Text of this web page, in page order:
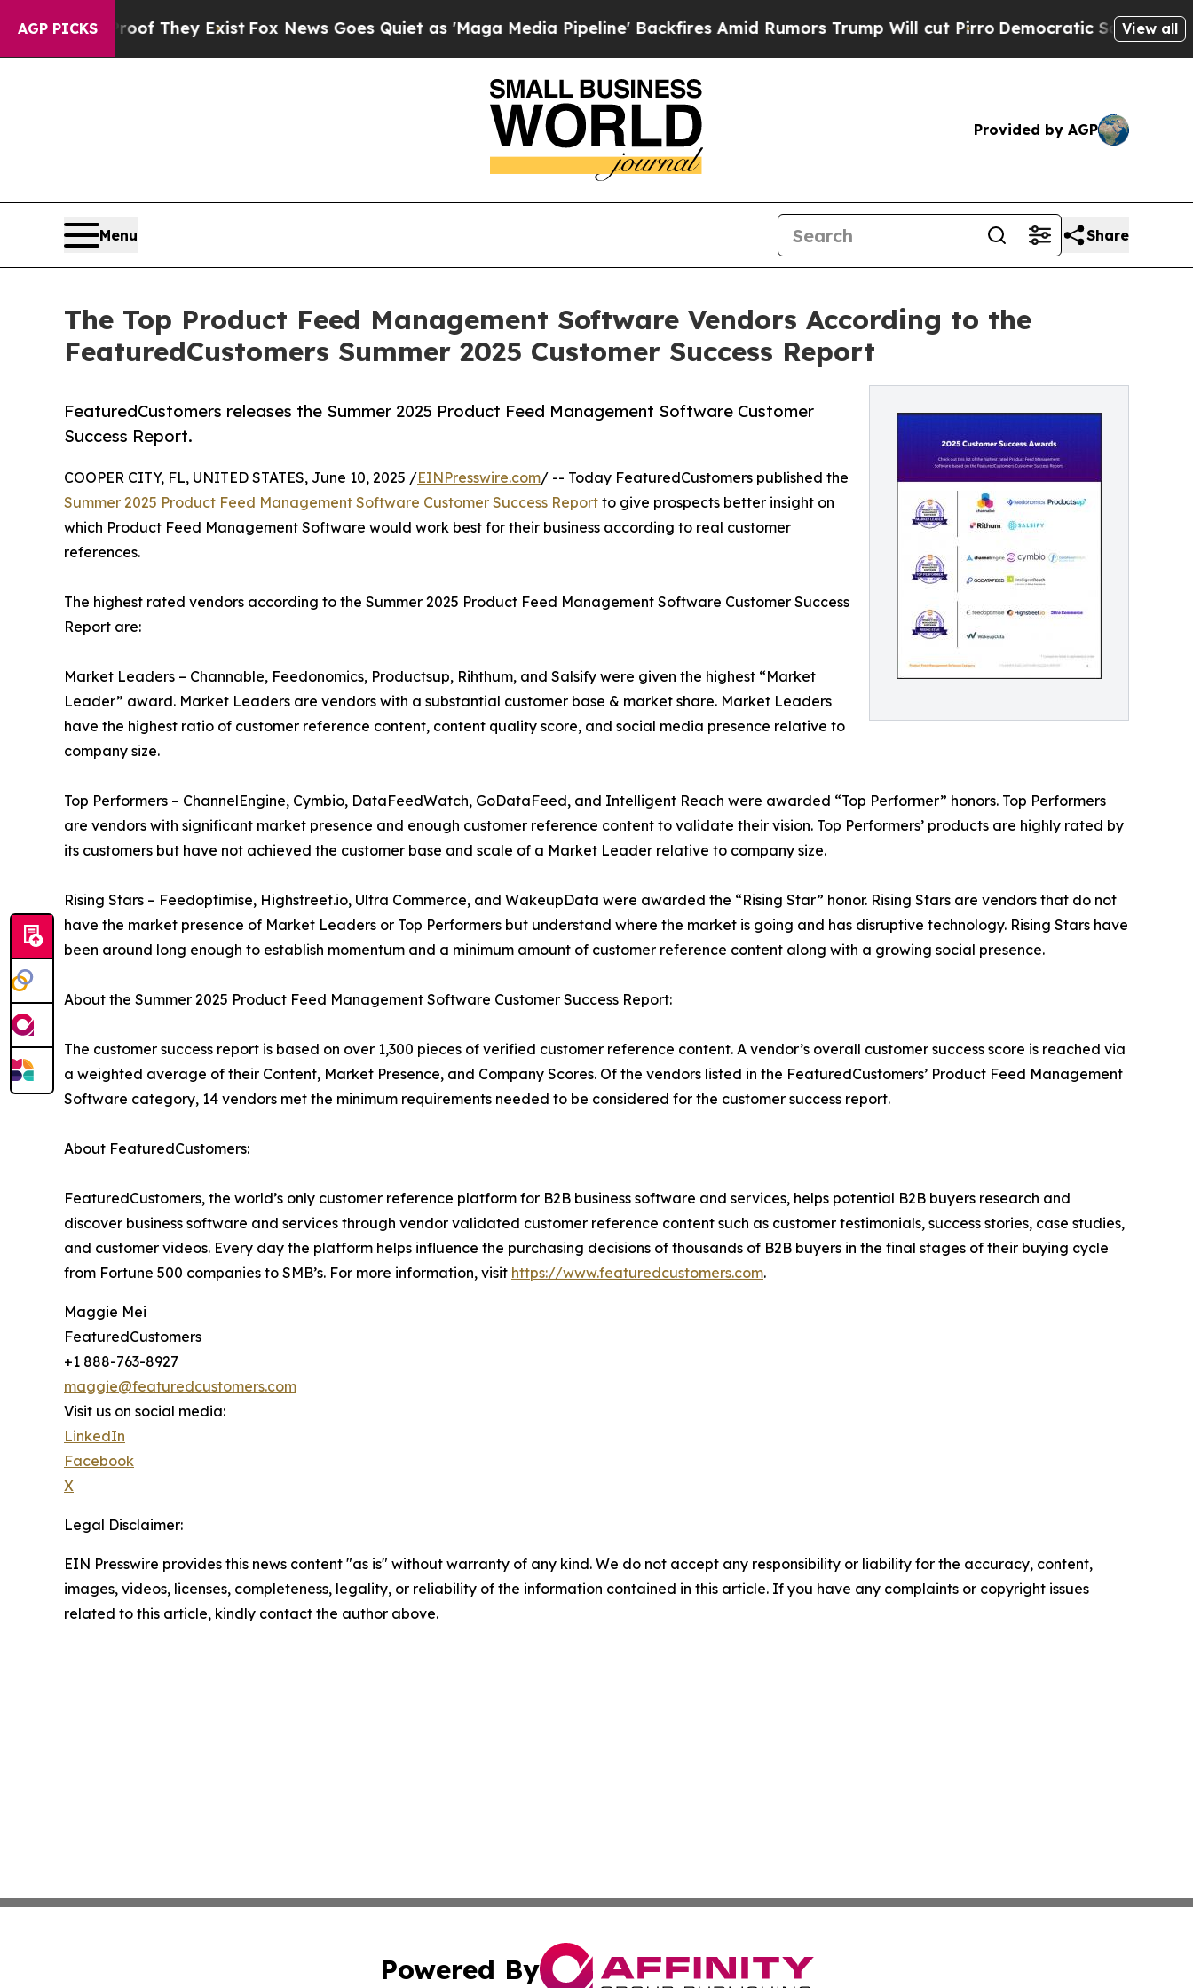
AGP PICKS
no Proof They ExistFox News Goes Quiet as 'Maga Media Pipeline' Backfires Amid Rumors Trump Will cut PirroDemocratic Socialists ofView all
Provided by AGP
Menu Share
The Top Product Feed Management Software Vendors According to the
FeaturedCustomers Summer 2025 Customer Success Report
FeaturedCustomers releases the Summer 2025 Product Feed Management Software Customer
Success Report.
COOPER CITY, FL, UNITED STATES, June 10, 2025 /EINPresswire.com/ -- Today FeaturedCustomers published the
Summer 2025 Product Feed Management Software Customer Success Report to give prospects better insight on
which Product Feed Management Software would work best for their business according to real customer
references.
The highest rated vendors according to the Summer 2025 Product Feed Management Software Customer Success
Report are:
Market Leaders – Channable, Feedonomics, Productsup, Rihthum, and Salsify were given the highest “Market
Leader” award. Market Leaders are vendors with a substantial customer base & market share. Market Leaders
have the highest ratio of customer reference content, content quality score, and social media presence relative to
company size.
Top Performers – ChannelEngine, Cymbio, DataFeedWatch, GoDataFeed, and Intelligent Reach were awarded “Top Performer” honors. Top Performers
are vendors with significant market presence and enough customer reference content to validate their vision. Top Performers’ products are highly rated by
its customers but have not achieved the customer base and scale of a Market Leader relative to company size.
Rising Stars – Feedoptimise, Highstreet.io, Ultra Commerce, and WakeupData were awarded the “Rising Star” honor. Rising Stars are vendors that do not
have the market presence of Market Leaders or Top Performers but understand where the market is going and has disruptive technology. Rising Stars have
been around long enough to establish momentum and a minimum amount of customer reference content along with a growing social presence.
About the Summer 2025 Product Feed Management Software Customer Success Report:
The customer success report is based on over 1,300 pieces of verified customer reference content. A vendor’s overall customer success score is reached via
a weighted average of their Content, Market Presence, and Company Scores. Of the vendors listed in the FeaturedCustomers’ Product Feed Management
Software category, 14 vendors met the minimum requirements needed to be considered for the customer success report.
About FeaturedCustomers:
FeaturedCustomers, the world’s only customer reference platform for B2B business software and services, helps potential B2B buyers research and
discover business software and services through vendor validated customer reference content such as customer testimonials, success stories, case studies,
and customer videos. Every day the platform helps influence the purchasing decisions of thousands of B2B buyers in the final stages of their buying cycle
from Fortune 500 companies to SMB’s. For more information, visit https://www.featuredcustomers.com.
Maggie Mei
FeaturedCustomers
+1 888-763-8927
maggie@featuredcustomers.com
Visit us on social media:
LinkedIn
Facebook
X
Legal Disclaimer:
EIN Presswire provides this news content "as is" without warranty of any kind. We do not accept any responsibility or liability for the accuracy, content,
images, videos, licenses, completeness, legality, or reliability of the information contained in this article. If you have any complaints or copyright issues
related to this article, kindly contact the author above.
Powered By